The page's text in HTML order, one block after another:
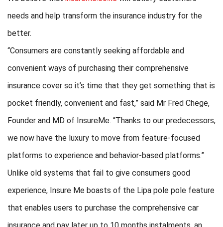
needs and help transform the insurance industry for the
better.
“Consumers are constantly seeking affordable and
convenient ways of purchasing their comprehensive
insurance cover so it’s time that they get something that is
pocket friendly, convenient and fast,” said Mr Fred Chege,
Founder and MD of InsureMe. “Thanks to our predecessors,
we now have the luxury to move from feature-focused
platforms to experience and behavior-based platforms.”
Unlike old systems that fail to give consumers good
experience, Insure Me boasts of the Lipa pole pole feature
that enables users to purchase the comprehensive car